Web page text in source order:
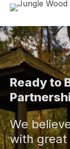
Ready to
We
with great